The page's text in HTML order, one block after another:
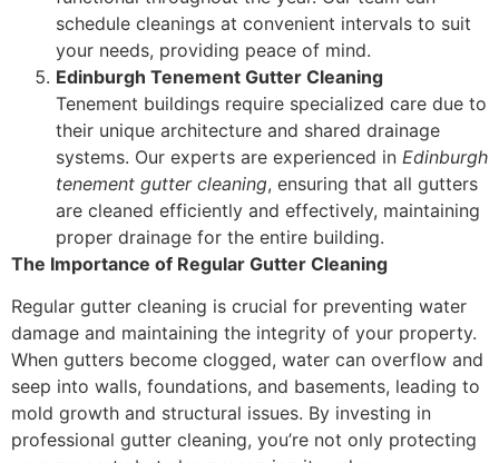
schedule cleanings at convenient intervals to suit
your needs, providing peace of mind.
Edinburgh Tenement Gutter Cleaning
Tenement buildings require specialized care due to
their unique architecture and shared drainage
systems. Our experts are experienced in Edinburgh
tenement gutter cleaning, ensuring that all gutters
are cleaned efficiently and effectively, maintaining
proper drainage for the entire building.
The Importance of Regular Gutter Cleaning
Regular gutter cleaning is crucial for preventing water
damage and maintaining the integrity of your property.
When gutters become clogged, water can overflow and
seep into walls, foundations, and basements, leading to
mold growth and structural issues. By investing in
professional gutter cleaning, you’re not only protecting